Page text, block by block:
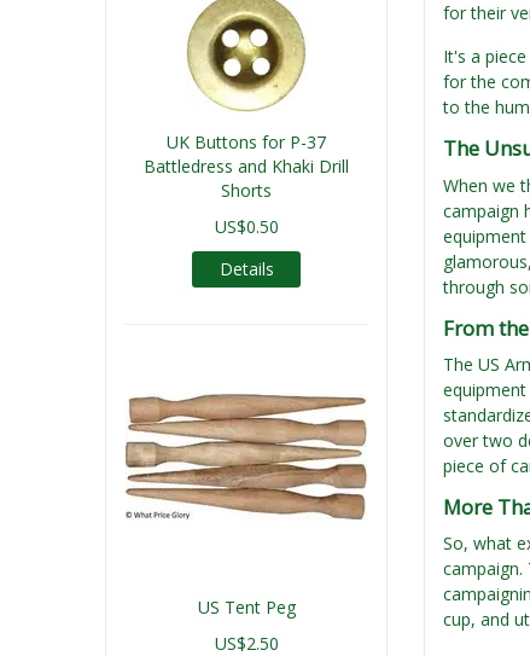
for their
It's a
for the
to the
The
When we
campaign
through
From
The US
over two
piece of
More
So, what
campaign.
cup, and
UK Buttons for P-37
Battledress and Khaki Drill
Shorts
US$0.50
Details
US Tent Peg
US$2.50